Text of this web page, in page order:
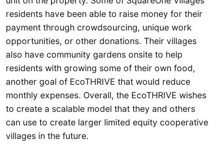
residents have been able to raise money for their
payment through crowdsourcing, unique work
opportunities, or other donations. Their villages
also have community gardens onsite to help
residents with growing some of their own food,
another goal of EcoTHRIVE that would reduce
monthly expenses. Overall, the EcoTHRIVE wishes
to create a scalable model that they and others
can use to create larger limited equity cooperative
villages in the future.